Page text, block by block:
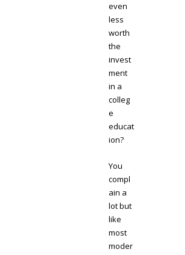
even
less
worth
the
invest
ment
in a
colleg
e
educat
ion?
You
compl
ain a
lot but
like
most
moder